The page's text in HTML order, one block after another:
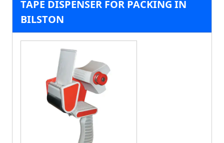
TAPE DISPENSER FOR PACKING IN
BILSTON